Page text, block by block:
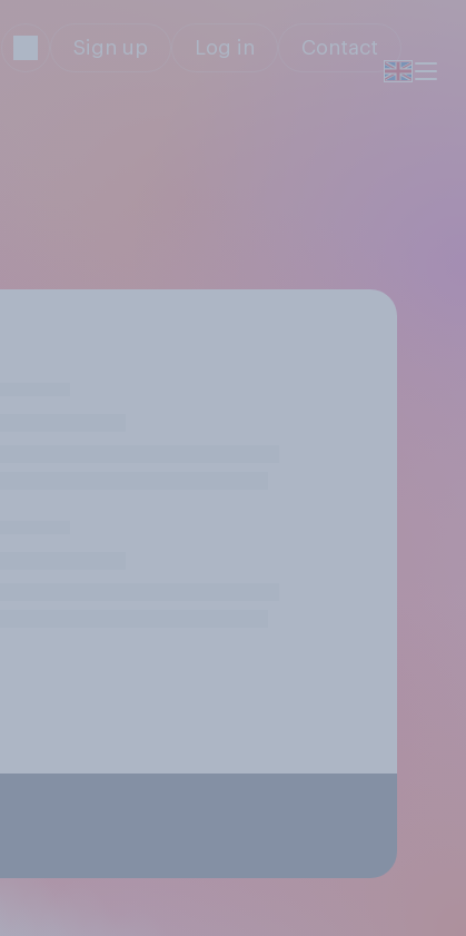
Sign up Log in Contact